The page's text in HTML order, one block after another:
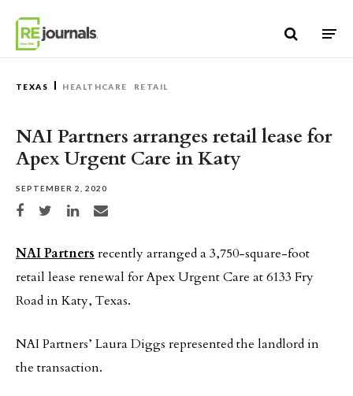
TEXAS HEALTHCARE RETAIL
NAI Partners arranges retail lease for
Apex Urgent Care in Katy
SEPTEMBER 2, 2020
Share on Facebook
Share on TwitterShare on LinkedIn
Share via email
NAI Partners recently arranged a 3,750-square-foot
retail lease renewal for Apex Urgent Care at 6133 Fry
Road in Katy, Texas.
NAI Partners’ Laura Diggs represented the landlord in
the transaction.